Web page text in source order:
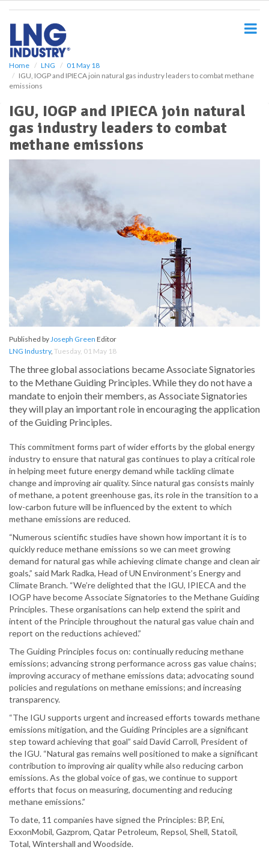
Home LNG
01 May 18
IGU, IOGP and IPIECA join natural gas industry leaders to combat methane
emissions
IGU, IOGP and IPIECA join natural
gas industry leaders to combat
methane emissions
Published byJoseph Green Editor
LNG Industry, Tuesday, 01 May 18
The three global associations became Associate Signatories
to the Methane Guiding Principles. While they do not have a
mandate to enjoin their members, as Associate Signatories
they will play an important role in encouraging the application
of the Guiding Principles.
This commitment forms part of wider efforts by the global energy
industry to ensure that natural gas continues to play a critical role
in helping meet future energy demand while tackling climate
change and improving air quality. Since natural gas consists mainly
of methane, a potent greenhouse gas, its role in the transition to a
low-carbon future will be influenced by the extent to which
methane emissions are reduced.
“Numerous scientific studies have shown how important it is to
quickly reduce methane emissions so we can meet growing
demand for natural gas while achieving climate change and clean air
goals,” said Mark Radka, Head of UN Environment’s Energy and
Climate Branch. “We’re delighted that the IGU, IPIECA and the
IOGP have become Associate Signatories to the Methane Guiding
Principles. These organisations can help extend the spirit and
intent of the Principle throughout the natural gas value chain and
report on the reductions achieved.”
The Guiding Principles focus on: continually reducing methane
emissions; advancing strong performance across gas value chains;
improving accuracy of methane emissions data; advocating sound
policies and regulations on methane emissions; and increasing
transparency.
“The IGU supports urgent and increased efforts towards methane
emissions mitigation, and the Guiding Principles are a significant
step toward achieving that goal” said David Carroll, President of
the IGU. “Natural gas remains well positioned to make a significant
contribution to improving air quality while also reducing carbon
emissions. As the global voice of gas, we continue to support
efforts that focus on measuring, documenting and reducing
methane emissions.”
To date, 11 companies have signed the Principles: BP, Eni,
ExxonMobil, Gazprom, Qatar Petroleum, Repsol, Shell, Statoil,
Total, Wintershall and Woodside.